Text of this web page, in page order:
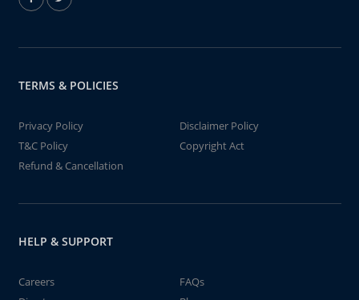
TERMS & POLICIES
Privacy Policy
Disclaimer Policy
T&C Policy
Copyright Act
Refund & Cancellation
HELP & SUPPORT
Careers
FAQs